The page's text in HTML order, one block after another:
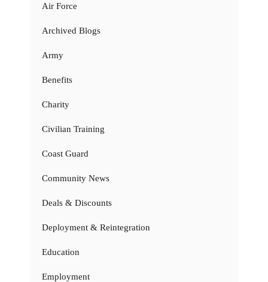
Air Force
Archived Blogs
Army
Benefits
Charity
Civilian Training
Coast Guard
Community News
Deals & Discounts
Deployment & Reintegration
Education
Employment